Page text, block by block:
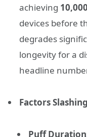
achieving
devices before
degrades
longevity for a
headline
Factors
Puff